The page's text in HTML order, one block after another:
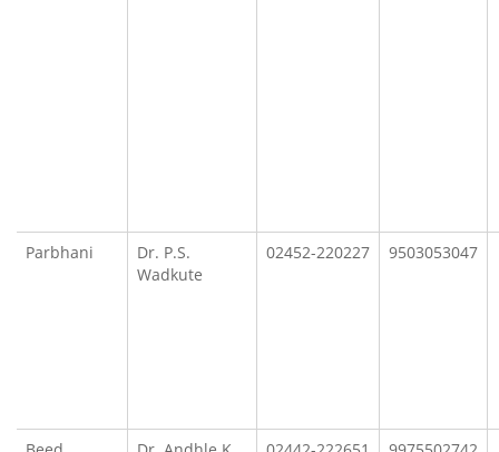
Parbhani
Dr. P.S.
Wadkute
02452-220227 9503053047